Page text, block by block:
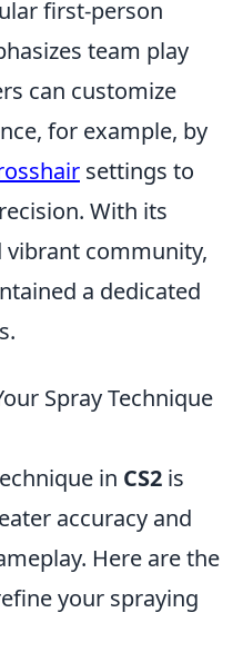
first-person
team play
can customize
for example, by
settings to
With its
community,
a dedicated
Spray Technique
in CS2 is
accuracy and
Here are the
your spraying